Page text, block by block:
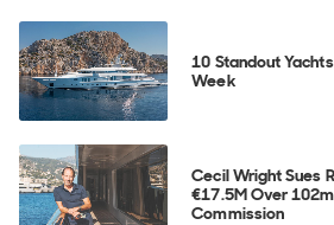
10 Standout
Week
Cecil Wright Sues
€17.5M Over
Commission